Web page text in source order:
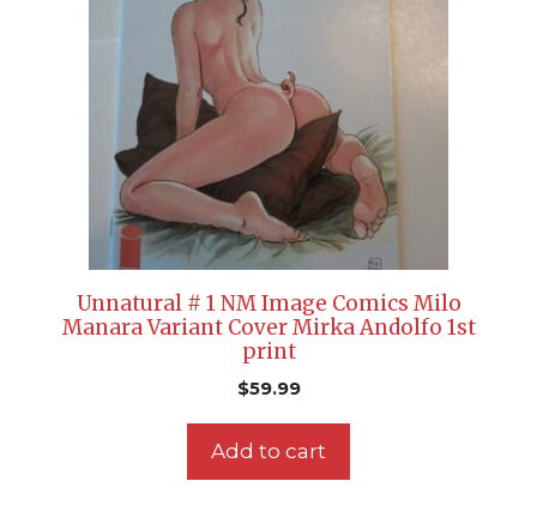
Unnatural # 1 NM Image Comics Milo
Manara Variant Cover Mirka Andolfo 1st
print
$59.99
Add to cart